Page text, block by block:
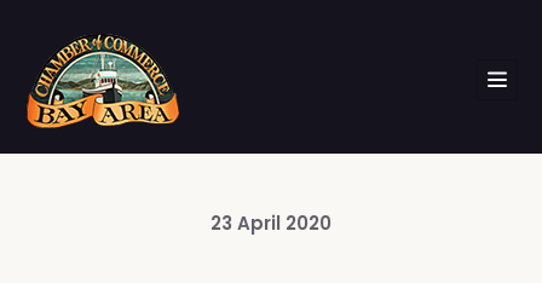
23 April 2020